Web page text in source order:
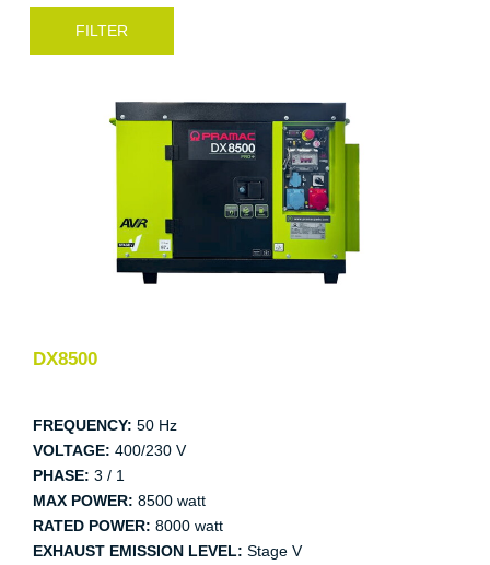
DX8500
FREQUENCY: 50 Hz
VOLTAGE: 400/230 V
PHASE: 3 / 1
MAX POWER: 8500 watt
RATED POWER: 8000 watt
EXHAUST EMISSION LEVEL: Stage V